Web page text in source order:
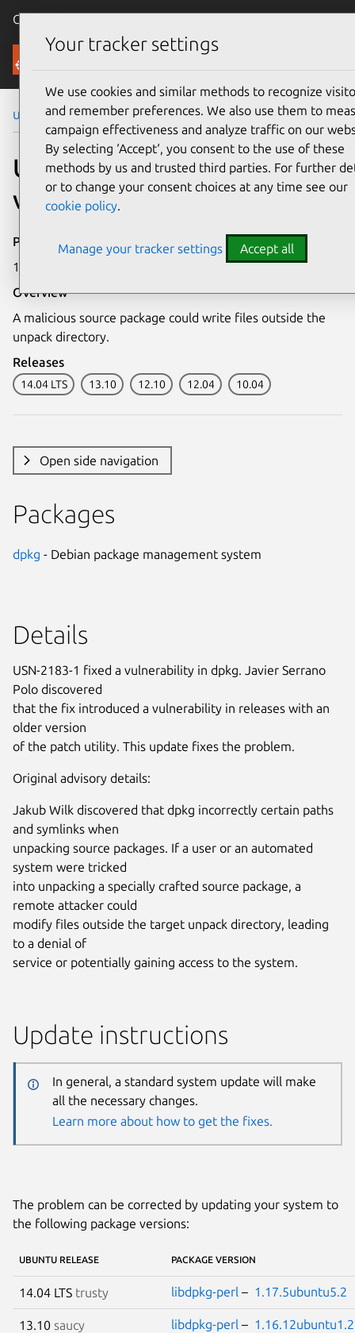
Canonical Ubuntu
Security
Ubuntu Security Notices USN-2183-2
USN-2183-2: dpkg
vulnerability
Publication date
1 May 2014
Overview
A malicious source package could write files outside the
unpack directory.
Releases
14.04 LTS 13.10 12.10 12.04 10.04
Open side navigation
Packages
dpkg - Debian package management system
Details
USN-2183-1 fixed a vulnerability in dpkg. Javier Serrano
Polo discovered
that the fix introduced a vulnerability in releases with an
older version
of the patch utility. This update fixes the problem.
Original advisory details:
Jakub Wilk discovered that dpkg incorrectly certain paths
and symlinks when
unpacking source packages. If a user or an automated
system were tricked
into unpacking a specially crafted source package, a
remote attacker could
modify files outside the target unpack directory, leading
to a denial of
service or potentially gaining access to the system.
Update instructions
In general, a standard system update will make
all the necessary changes.
Learn more about how to get the fixes.
The problem can be corrected by updating your system to
the following package versions:
UBUNTU RELEASE PACKAGE VERSION
14.04 LTS trusty libdpkg-perl – 1.17.5ubuntu5.2
13.10 saucy libdpkg-perl – 1.16.12ubuntu1.2
Your tracker settings
We use cookies and similar methods to recognize
and remember preferences. We also use them to
campaign effectiveness and analyze traffic on our
By selecting ‘Accept‘, you consent to the use of these
methods by us and trusted third parties. For further
or to change your consent choices at any time see our
cookie policy.
Manage your tracker settings Accept all